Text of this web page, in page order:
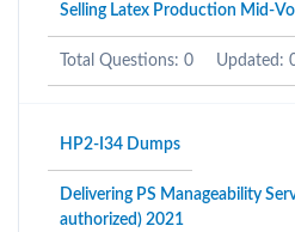
Selling Latex Production Mid-
Total Questions: 0 Updated:
HP2-I34 Dumps
Delivering PS Manageability
authorized) 2021